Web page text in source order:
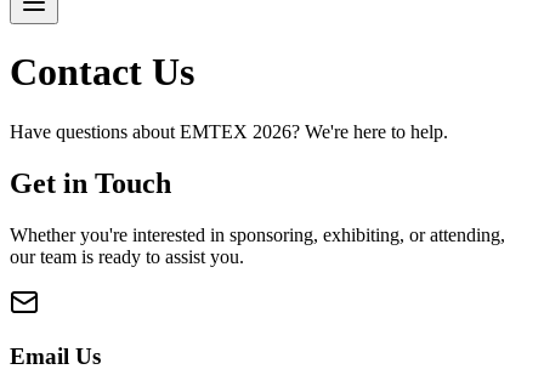
Contact Us
Have questions about EMTEX 2026? We're here to help.
Get in Touch
Whether you're interested in sponsoring, exhibiting, or attending,
our team is ready to assist you.
Email Us